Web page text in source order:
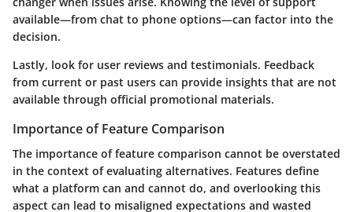
available—from chat to phone options—can factor into the
decision.
Lastly, look for user reviews and testimonials. Feedback
from current or past users can provide insights that are not
available through official promotional materials.
Importance of Feature Comparison
The importance of feature comparison cannot be overstated
in the context of evaluating alternatives. Features define
what a platform can and cannot do, and overlooking this
aspect can lead to misaligned expectations and wasted